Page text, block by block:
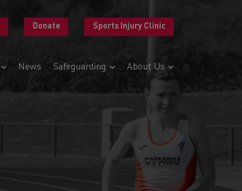
Donate Sports Injury Clinic
News Safeguarding About Us